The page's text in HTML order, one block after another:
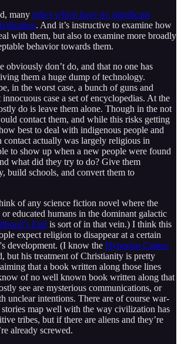
many tribes which have no significant
. And it’s instructive to examine how
with them, but also to examine more broadly
behavior towards them.
obviously don’t do, and that no one has
them a huge dump of technology.
in the worst case, a bunch of guns and
case a set of encyclopedias. At the
do is leave them alone. Though in the not
contact them, and while this risks getting
best to deal with indigenous people and
contact actually was largely religious in
to show up when a new people were found
what did they try to do? Give them
build schools, and convert them to
of any science fiction novel where the
educated humans in the dominant galactic
End is sort of in that vein.) I think this
expect religion to disappear at a certain
development. (I know the Hyperion Cantos
but his treatment of Christianity is pretty
that a book written along those lines
of no well known book written along that
see are mysterious communications, or
unclear intentions. There are of course war-
stories map well with the way civilization has
tribes, but if there are aliens and they’re
already screwed.